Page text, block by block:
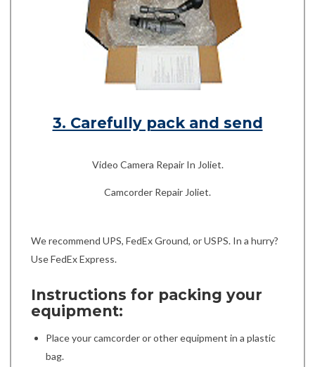
3. Carefully pack and send
Video Camera Repair In Joliet.
Camcorder Repair Joliet.
We recommend UPS, FedEx Ground, or USPS. In a hurry?
Use FedEx Express.
Instructions for packing your
equipment:
Place your camcorder or other equipment in a plastic
bag.